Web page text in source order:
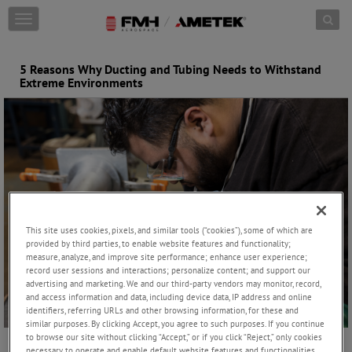
Skip to content
T
o
g
l
e
v
g
a
o
n
5 Reasons Why Ducting and Tubing Needs to Withstand
Extreme Environments
This site uses cookies, pixels, and similar tools (“cookies”), some of which are
provided by third parties, to enable website features and functionality;
measure, analyze, and improve site performance; enhance user experience;
record user sessions and interactions; personalize content; and support our
advertising and marketing. We and our third-party vendors may monitor, record,
and access information and data, including device data, IP address and online
identifiers, referring URLs and other browsing information, for these and
similar purposes. By clicking Accept, you agree to such purposes. If you continue
to browse our site without clicking “Accept,” or if you click “Reject,” only cookies